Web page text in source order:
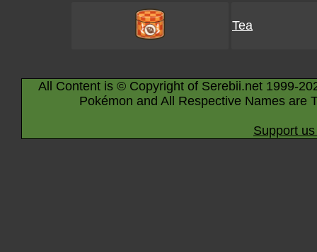
Tea
All Content is © Copyright of Serebii.net 1999-
Pokémon and All Respective Names are
Support